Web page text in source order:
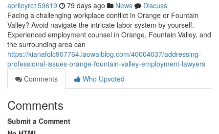
aprileyrc159619 79 days ago News
Discuss
Facing a challenging workplace conflict in Orange or Fountain
Valley? Avoid navigate the intricate labor system by yourself.
Experienced employment counsel in Orange, Fountain Valley, and
the surrounding area can
https://kianafolc907764.laowaiblog.com/40004037/addressing-
professional-issues-orange-fountain-valley-employment-lawyers
Comments
Who Upvoted
Comments
Submit a Comment